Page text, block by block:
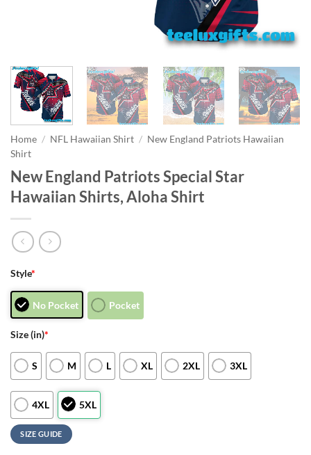
Home / NFL Hawaiian Shirt / New England Patriots Hawaiian
Shirt
New England Patriots Special Star
Hawaiian Shirts, Aloha Shirt
Style*
No Pocket Pocket
Size (in)*
S M L XL 2XL 3XL
4XL 5XL
SIZE GUIDE